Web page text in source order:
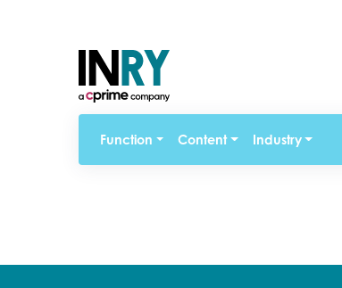
Function Content Industry